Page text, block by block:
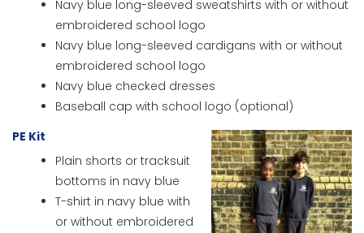
Navy blue long-sleeved sweatshirts with or without
embroidered school logo
Navy blue long-sleeved cardigans with or without
embroidered school logo
Navy blue checked dresses
Baseball cap with school logo (optional)
PE Kit
Plain shorts or tracksuit
bottoms in navy blue
T-shirt in navy blue with
or without embroidered